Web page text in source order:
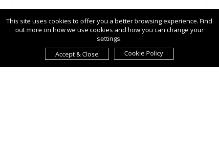
This site uses cookies to offer you a better browsing experience. Find
out more on how we use cookies and how you can change your
settings.
Accept & Close
Cookie Policy